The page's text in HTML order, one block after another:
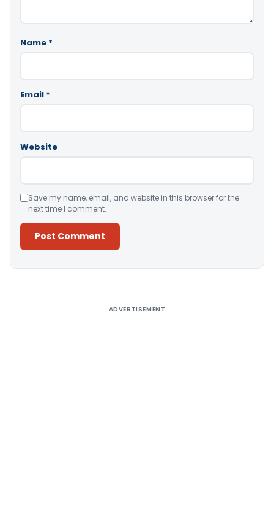
Name *
Email *
Website
Save my name, email, and website in this browser for the
next time I comment.
ADVERTISEMENT